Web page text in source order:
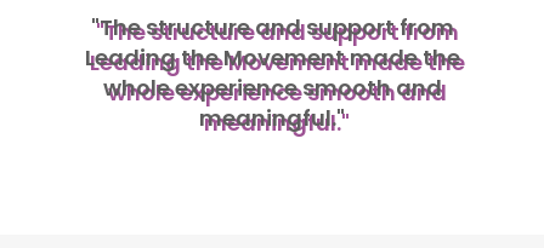
"The structure and support from
Leading the Movement made the
whole experience smooth and
meaningful."